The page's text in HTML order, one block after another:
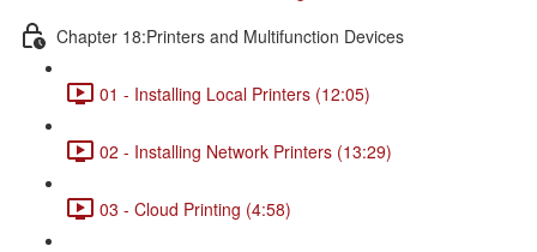
Chapter 18:Printers and Multifunction Devices
01 - Installing Local Printers (12:05)
02 - Installing Network Printers (13:29)
03 - Cloud Printing (4:58)